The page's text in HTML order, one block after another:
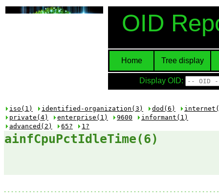
OID
Home Tree display
Display OID:
iso(1) identified-organization(3) dod(6)
private(4)
enterprise(1) 9600
informant(1)
advanced(2)
65? 1?
ainfCpuPctIdleTime(6)